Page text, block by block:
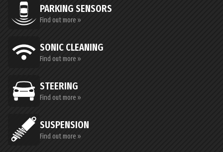
PARKING SENSORS
Find out more »
SONIC CLEANING
Find out more »
STEERING
Find out more »
SUSPENSION
Find out more »